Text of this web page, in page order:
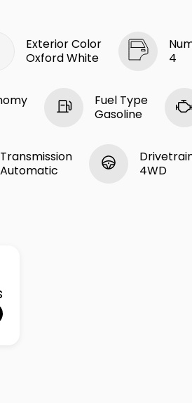
Exterior Color
Oxford White
4
Fuel Type
Gasoline
Transmission
Automatic
4WD